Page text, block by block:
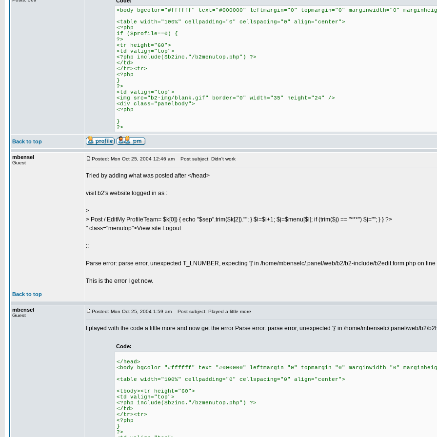
<body bgcolor="#ffffff" text="#000000" leftmargin="0" topmargin="0" marginwidth="0"
<table width="100%" cellpadding="0" cellspacing="0" align="center">
<?php
if ($profile==0) {
?>
<tr height="60">
<td valign="top">
<?php include($b2inc."/b2menutop.php") ?>
</td>
</tr><tr>
<?php
}
?>
<td valign="top">
<img src="b2-img/blank.gif" border="0" width="35" height="24" />
<div class="panelbody">
<?php
}
?>
Back to top
mbensel
Guest
Posted: Mon Oct 25, 2004 12:46 am Post subject: Didn't work
Tried by adding what was posted after </head>
visit b2's website logged in as :
>
> Post / EditMy ProfileTeam= $k[0]) { echo "$sep".trim($k[2]).""; } $i=$i+1; $j=$menu[$i]; if (trim($j) == "***") $j=""; } } ?>
" class="menutop">View site Logout
::
Parse error: parse error, unexpected T_LNUMBER, expecting ']' in /home/mbenselc/.panel/web/b2/b2-include/b2edit.form.php on line
This is the error I get now.
Back to top
mbensel
Guest
Posted: Mon Oct 25, 2004 1:59 am Post subject: Played a little more
I played with the code a little more and now get the error Parse error: parse error, unexpected '}' in /home/mbenselc/.panel/web/b2/
Code:
</head>
<body bgcolor="#ffffff" text="#000000" leftmargin="0" topmargin="0" marginwidth="0"
<table width="100%" cellpadding="0" cellspacing="0" align="center">
<tbody><tr height="60">
<td valign="top">
<?php include($b2inc."/b2menutop.php") ?>
</td>
</tr><tr>
<?php
}
?>